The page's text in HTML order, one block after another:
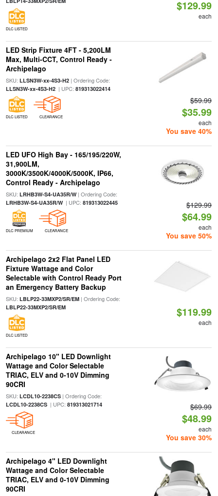
DLC LISTED
$129.99
each
LED Strip Fixture 4FT - 5,200LM
Max, Multi-CCT, Control Ready -
Archipelago
SKU: LLSN3W-xx-4S3-H2| Ordering Code:
LLSN3W-xx-4S3-H2| UPC: 819313022414
DLC LISTED CLEARANCE
$59.99
$35.99
each
You save 40%
LED UFO High Bay - 165/195/220W,
31,900LM,
3000K/3500K/4000K/5000K, IP66,
Control Ready - Archipelago
SKU: LRHB3W-S4-UA35R/W| Ordering Code:
LRHB3W-S4-UA35R/W| UPC: 819313022445
DLC PREMIUM CLEARANCE
$129.99
$64.99
each
You save 50%
Archipelago 2x2 Flat Panel LED
Fixture Wattage and Color
Selectable with Control Ready Port
an Emergency Battery Backup
SKU: LBLP22-33MXP2/SR/EM| Ordering Code:
LBLP22-33MXP2/SR/EM
DLC LISTED
$119.99
each
Archipelago 10" LED Downlight
Wattage and Color Selectable
TRIAC, ELV and 0-10V Dimming
90CRI
SKU: LCDL10-2238CS| Ordering Code:
LCDL10-2238CS| UPC: 819313021714
CLEARANCE
$69.99
$48.99
each
You save 30%
Archipelago 4" LED Downlight
Wattage and Color Selectable
TRIAC, ELV and 0-10V Dimming
90CRI